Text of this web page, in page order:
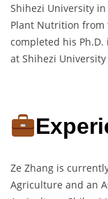
Shihezi University in
Plant Nutrition from
completed his
at Shihezi University
Ze Zhang is
Agriculture and an